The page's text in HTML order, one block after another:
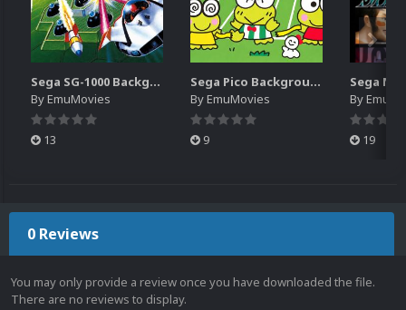
Sega SG-1000 Backgrounds Pack (96)
ByEmuMovies
13
Sega Pico Backgrounds Pack (313)
ByEmuMovies
9
By
19
0 Reviews
You may only provide a review once you have downloaded the file.
There are no reviews to display.